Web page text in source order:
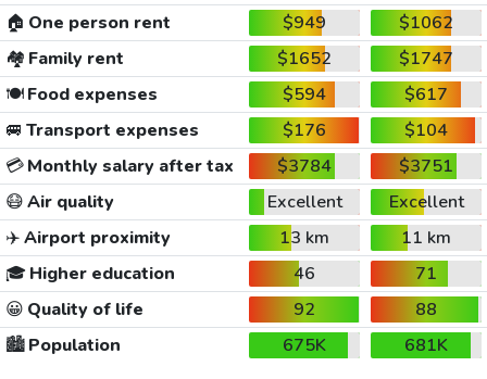
🏠 One person rent $949
$1062
🏘️ Family rent $1652
$1747
🍽️Food expenses $594
$617
🚐 Transport expenses $176
$104
💳Monthly salary after tax $3784
$3751
😷Air quality Excellent
Excellent
✈️Airport proximity 13 km
11 km
🎓 Higher education 46
71
😀 Quality of life 92
88
🏙️Population 675K
681K